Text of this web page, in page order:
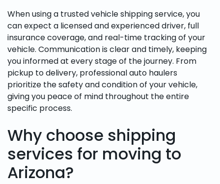
When using a trusted vehicle shipping service, you
can expect a licensed and experienced driver, full
insurance coverage, and real-time tracking of your
vehicle. Communication is clear and timely, keeping
you informed at every stage of the journey. From
pickup to delivery, professional auto haulers
prioritize the safety and condition of your vehicle,
giving you peace of mind throughout the entire
specific process.
Why choose shipping
services for moving to
Arizona?